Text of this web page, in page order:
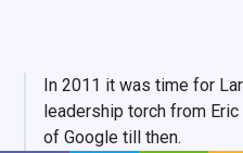
In 2011 it was time for
leadership torch from
of Google till then.